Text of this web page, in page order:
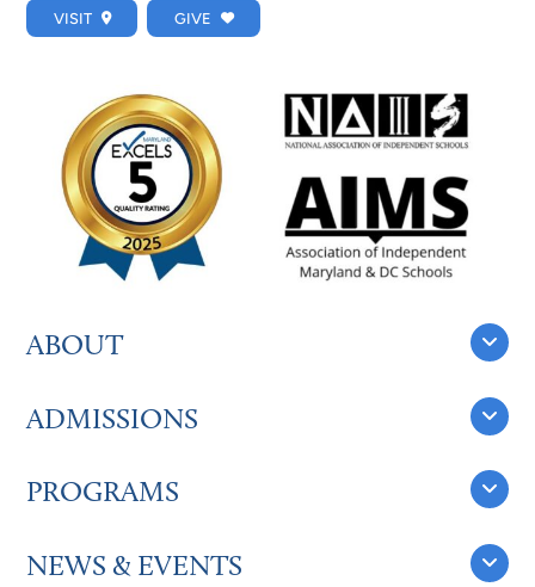
VISIT GIVE
ABOUT
ADMISSIONS
PROGRAMS
NEWS & EVENTS